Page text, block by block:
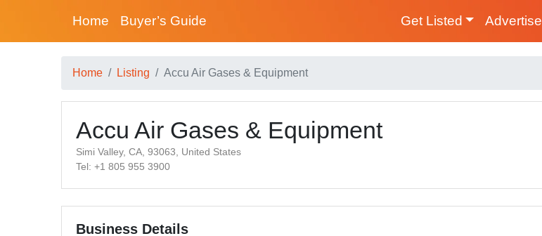
Home Buyer’s Guide Get Listed Advertise
Home Listing Accu Air Gases & Equipment
Accu Air Gases & Equipment
Simi Valley, CA, 93063, United States
Tel: +1 805 955 3900
Business Details